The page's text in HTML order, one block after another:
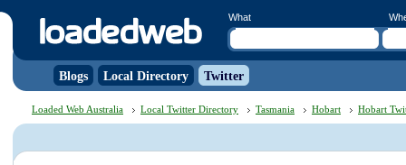
What
Blogs Local Directory Twitter
Loaded Web Australia Local Twitter Directory Tasmania Hobart Hobart